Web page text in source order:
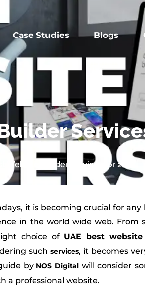
Case Studies Blogs
Website Builder Services for 2025
it is becoming crucial for
in the world wide web. From
choice of UAE best
suchservices, it becomes
by NOS Digital will consider
a professional website.